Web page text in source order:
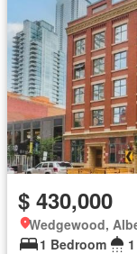
$ 430,000
Wedgewood,
1 Bedroom